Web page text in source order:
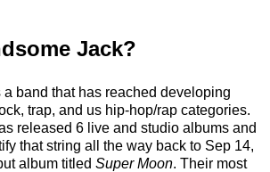
Jack?
a band that has reached developing
trap, and us hip-hop/rap categories.
released 6 live and studio albums and
that string all the way back to Sep 14,
album titled Super Moon. Their most